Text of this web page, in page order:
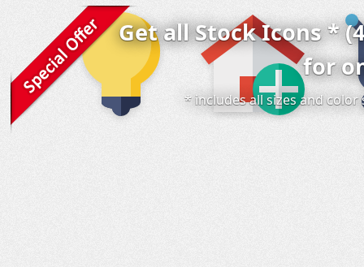
Get all Stock Icons *
for
* includes all sizes and